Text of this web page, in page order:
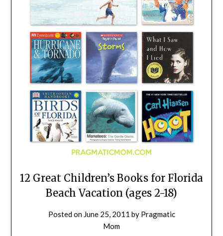
12 Great Children’s Books for Florida
Beach Vacation (ages 2-18)
Posted on June 25, 2011 by Pragmatic
Mom